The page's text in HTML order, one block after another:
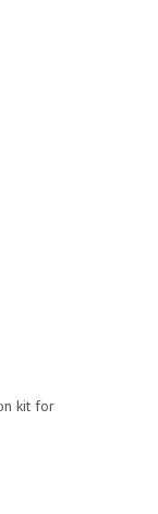
kit for